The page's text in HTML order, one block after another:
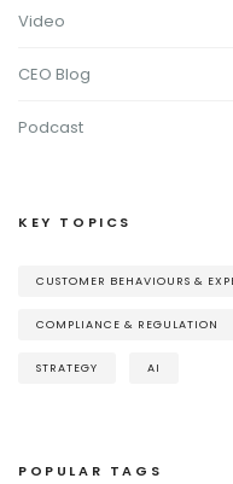
Video
CEO Blog
Podcast
KEY TOPICS
CUSTOMER BEHAVIOURS &
COMPLIANCE & REGULATION
STRATEGY AI
POPULAR TAGS